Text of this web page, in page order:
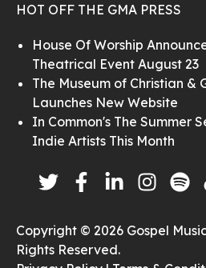
HOT OFF THE GMA PRESS
House Of Worship
Theatrical Event August 23
The Museum of Christian &
Launches New Website
In Common's The Summer
Indie Artists This Month
Copyright © 2026 Gospel
Rights Reserved.